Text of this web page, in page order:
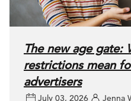
The new age gate:
restrictions mean
advertisers
July 03, 2026 Jenna